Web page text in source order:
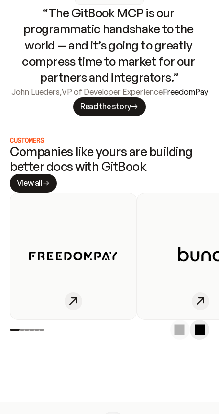
“The GitBook MCP is our
programmatic handshake to the
world — and it’s going to greatly
compress time to market for our
partners and integrators.”
John Lueders,VP of Developer ExperienceFreedomPay
Read the story
CUSTOMERS
Companies like yours are building
better docs with GitBook
View all